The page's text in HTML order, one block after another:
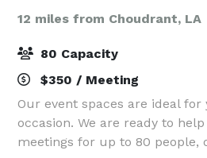
12 miles from Choudrant, LA
80 Capacity
$350 / Meeting
Our event spaces are ideal
occasion. We are ready to
meetings for up to 80 people,